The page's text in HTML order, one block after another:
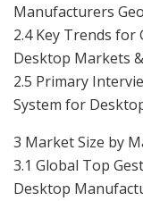
Manufacturers
2.4 Key Trends
Desktop Markets
2.5 Primary
System for
3 Market Size by
3.1 Global Top
Desktop